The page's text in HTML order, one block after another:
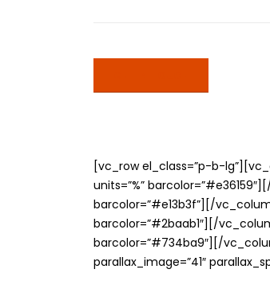
[vc_row el_class=”p-b-
units=”%”
barcolor=”#e13b3f”][/
barcolor=”#2baab1″][/
barcolor=”#734ba9″][/
parallax_image=”41″